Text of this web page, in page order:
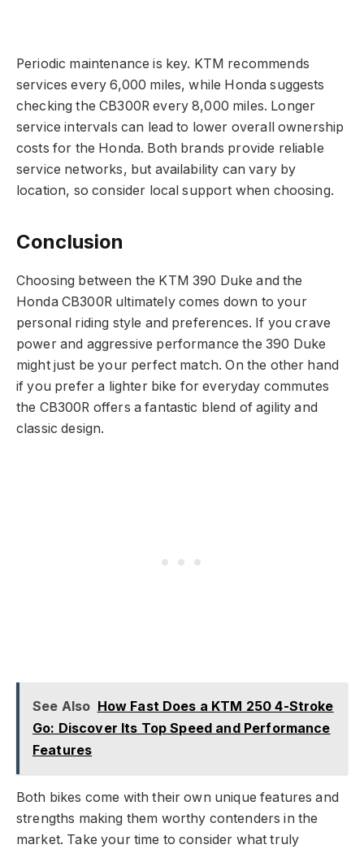
Periodic maintenance is key. KTM recommends
services every 6,000 miles, while Honda suggests
checking the CB300R every 8,000 miles. Longer
service intervals can lead to lower overall ownership
costs for the Honda. Both brands provide reliable
service networks, but availability can vary by
location, so consider local support when choosing.
Conclusion
Choosing between the KTM 390 Duke and the
Honda CB300R ultimately comes down to your
personal riding style and preferences. If you crave
power and aggressive performance the 390 Duke
might just be your perfect match. On the other hand
if you prefer a lighter bike for everyday commutes
the CB300R offers a fantastic blend of agility and
classic design.
See Also How Fast Does a KTM 250 4-Stroke
Go: Discover Its Top Speed and Performance
Features
Both bikes come with their own unique features and
strengths making them worthy contenders in the
market. Take your time to consider what truly